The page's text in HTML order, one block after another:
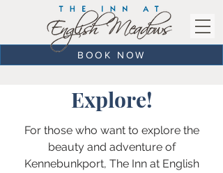
BOOK NOW
Explore!
For those who want to explore the
beauty and adventure of
Kennebunkport, The Inn at English